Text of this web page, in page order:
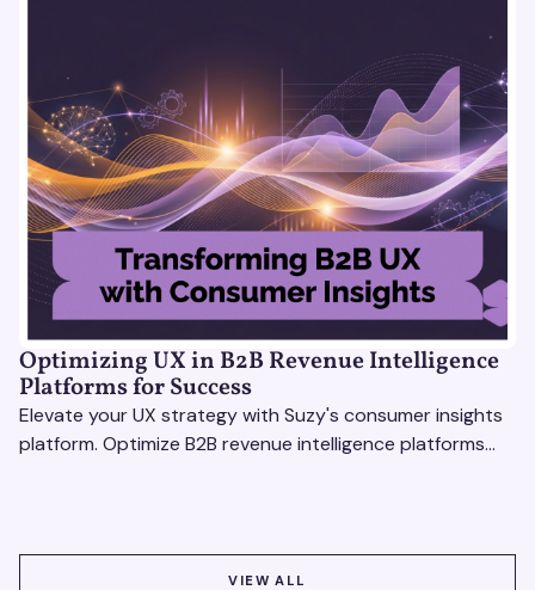
Optimizing UX in B2B Revenue Intelligence
Platforms for Success
Elevate your UX strategy with Suzy's consumer insights
platform. Optimize B2B revenue intelligence platforms
VIEW ALL